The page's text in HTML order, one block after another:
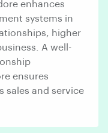
enhances
systems in
higher
A well-
ensures
sales and service